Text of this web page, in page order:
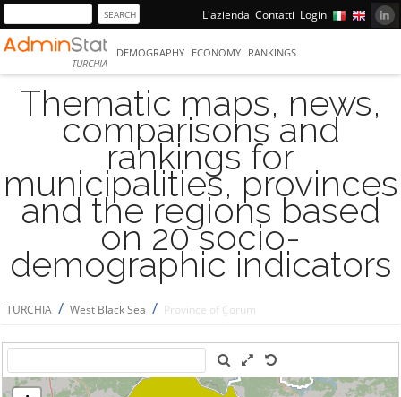
L'azienda Contatti Login
TURCHIA
DEMOGRAPHY ECONOMY RANKINGS
Thematic maps, news,
comparisons and
rankings for
municipalities, provinces
and the regions based
on 20 socio-
demographic indicators
TURCHIA / West Black Sea / Province of Çorum